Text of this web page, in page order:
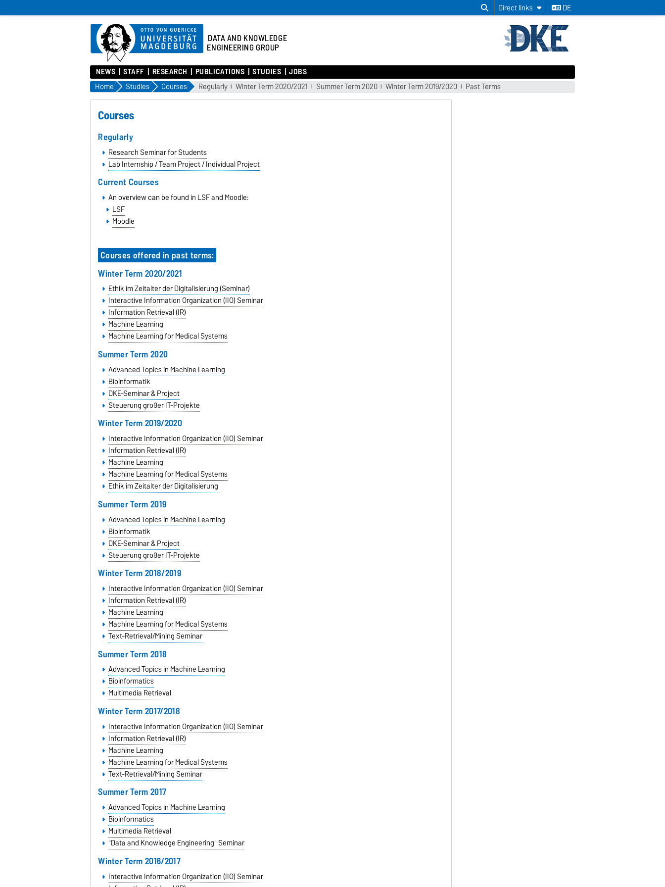
Direct links DE
DATA AND KNOWLEDGE
ENGINEERING GROUP
NEWS STAFF RESEARCH PUBLICATIONS STUDIES JOBS
Home Studies Courses Regularly Winter Term 2020/2021 Summer Term 2020 Winter Term 2019/2020 Past Terms
Courses
Regularly
Research Seminar for Students
Lab Internship / Team Project / Individual Project
Current Courses
An overview can be found in LSF and Moodle:
LSF
Moodle
Courses offered in past terms:
Winter Term 2020/2021
Ethik im Zeitalter der Digitalisierung (Seminar)
Interactive Information Organization (IIO) Seminar
Information Retrieval (IR)
Machine Learning
Machine Learning for Medical Systems
Summer Term 2020
Advanced Topics in Machine Learning
Bioinformatik
DKE-Seminar & Project
Steuerung großer IT-Projekte
Winter Term 2019/2020
Interactive Information Organization (IIO) Seminar
Information Retrieval (IR)
Machine Learning
Machine Learning for Medical Systems
Ethik im Zeitalter der Digitalisierung
Summer Term 2019
Advanced Topics in Machine Learning
Bioinformatik
DKE-Seminar & Project
Steuerung großer IT-Projekte
Winter Term 2018/2019
Interactive Information Organization (IIO) Seminar
Information Retrieval (IR)
Machine Learning
Machine Learning for Medical Systems
Text-Retrieval/Mining Seminar
Summer Term 2018
Advanced Topics in Machine Learning
Bioinformatics
Multimedia Retrieval
Winter Term 2017/2018
Interactive Information Organization (IIO) Seminar
Information Retrieval (IR)
Machine Learning
Machine Learning for Medical Systems
Text-Retrieval/Mining Seminar
Summer Term 2017
Advanced Topics in Machine Learning
Bioinformatics
Multimedia Retrieval
"Data and Knowledge Engineering" Seminar
Winter Term 2016/2017
Interactive Information Organization (IIO) Seminar